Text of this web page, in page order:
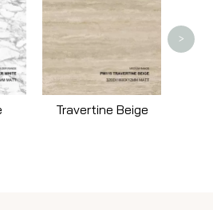
Travertine Beige
>